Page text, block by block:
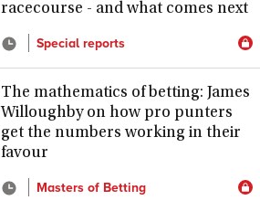
racecourse - and what comes next
Special reports
The mathematics of betting: James
Willoughby on how pro punters
get the numbers working in their
favour
Masters of Betting